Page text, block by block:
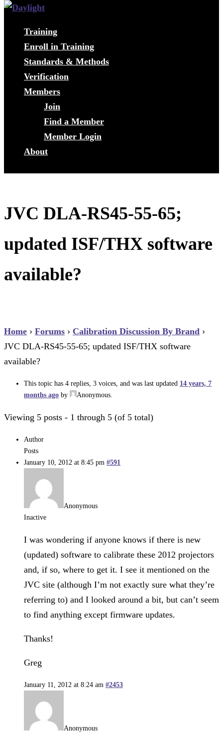
Training
Enroll in Training
Standards & Methods
Verification
Members
Join
Find a Member
Member Login
About
JVC DLA-RS45-55-65;
updated ISF/THX software
available?
Home › Forums › Calibration Discussion By Brand ›
JVC DLA-RS45-55-65; updated ISF/THX software
available?
This topic has 4 replies, 3 voices, and was last updated 14 years, 7
months ago by Anonymous
Viewing 5 posts - 1 through 5 (of 5 total)
Author
Posts
January 10, 2012 at 8:45 pm #591
Anonymous
Inactive
I was wondering if anyone knows if there is new
(updated) software to calibrate these 2012 projectors
and, if so, where to get it. I see it mentioned on the
JVC site (although I’m not exactly sure what they’re
referring to) and I looked around a bit, but can’t seem
to find anything except firmware updates.
Thanks!
Greg
January 11, 2012 at 8:24 am #2453
Anonymous